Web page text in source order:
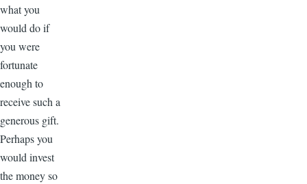
what you
would do if
you were
fortunate
enough to
receive such a
generous gift.
Perhaps you
would invest
the money so